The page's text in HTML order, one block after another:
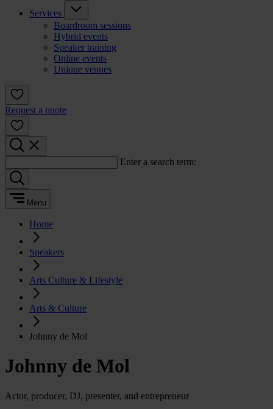
Services
Boardroom sessions
Hybrid events
Speaker training
Online events
Unique venues
Request a quote
Enter a search term:
Menu
Home
Speakers
Arts Culture & Lifestyle
Arts & Culture
Johnny de Mol
Johnny de Mol
Actor, producer, DJ, presenter, and entrepreneur